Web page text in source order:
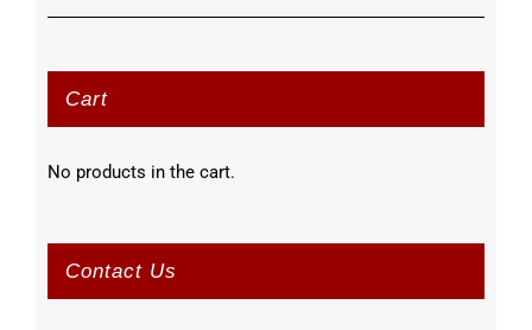
Cart
No products in the cart.
Contact Us